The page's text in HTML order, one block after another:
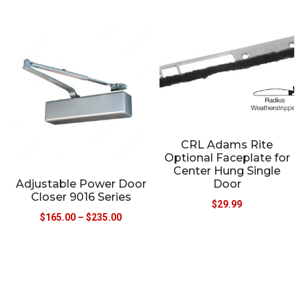
Adjustable Power Door
Closer 9016 Series
$165.00 – $235.00
CRL Adams Rite
Optional Faceplate for
Center Hung Single
Door
$29.99